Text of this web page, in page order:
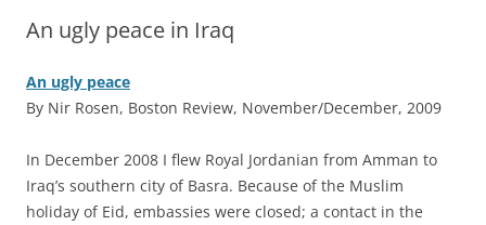
An ugly peace in Iraq
An ugly peace
By Nir Rosen, Boston Review, November/December, 2009
In December 2008 I flew Royal Jordanian from Amman to
Iraq’s southern city of Basra. Because of the Muslim
holiday of Eid, embassies were closed; a contact in the